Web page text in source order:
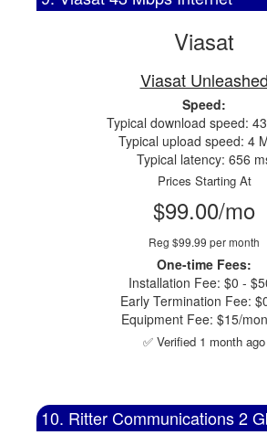
Viasat
Viasat Unleashed
Speed:
Typical download speed:
Typical upload speed: 4
Typical latency: 656
Prices Starting At
$99.00/mo
Reg $99.99 per month
One-time Fees:
Installation Fee: $0 -
Early Termination Fee:
Equipment Fee: $15/
✅ Verified 1 month ago
10. Ritter Communications 2